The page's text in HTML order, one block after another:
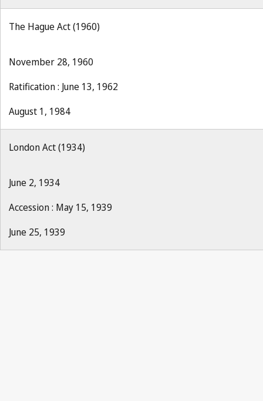
The Hague Act (1960)
November 28, 1960
Ratification : June 13, 1962
August 1, 1984
London Act (1934)
June 2, 1934
Accession : May 15, 1939
June 25, 1939